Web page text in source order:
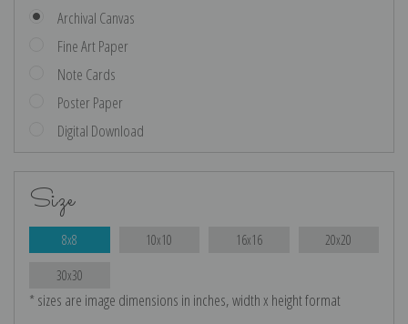
Archival Canvas
Fine Art Paper
Note Cards
Poster Paper
Digital Download
Size
8x8 10x10 16x16 20x20
30x30
* sizes are image dimensions in inches, width x height format